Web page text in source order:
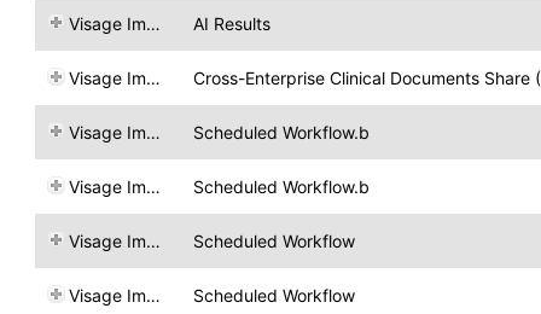
Visage Imaging AI Results
Visage Imaging Cross-Enterprise Clinical Documents Share
Visage Imaging Scheduled Workflow.b
Visage Imaging Scheduled Workflow.b
Visage Imaging Scheduled Workflow
Visage Imaging Scheduled Workflow